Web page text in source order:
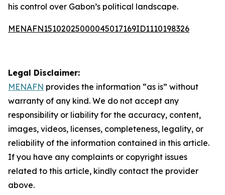
his control over Gabon’s political landscape.
MENAFN15102025000045017169ID1110198326
Legal Disclaimer:
MENAFN provides the information “as is” without
warranty of any kind. We do not accept any
responsibility or liability for the accuracy, content,
images, videos, licenses, completeness, legality, or
reliability of the information contained in this article.
If you have any complaints or copyright issues
related to this article, kindly contact the provider
above.